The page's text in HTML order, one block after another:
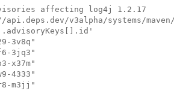
affecting log4j 1.2.17
v3alpha/systems/
3v8q"
3jq3"
x37m"
4333"
m3jj"